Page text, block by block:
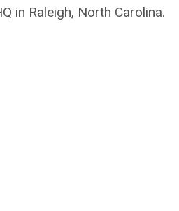
in Raleigh, North Carolina.